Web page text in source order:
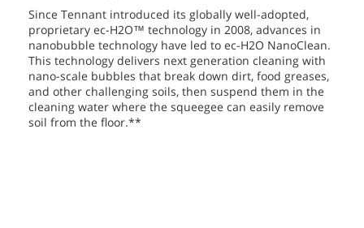
Since Tennant introduced its globally well-adopted,
proprietary ec-H2O™ technology in 2008, advances in
nanobubble technology have led to ec-H2O NanoClean.
This technology delivers next generation cleaning with
nano-scale bubbles that break down dirt, food greases,
and other challenging soils, then suspend them in the
cleaning water where the squeegee can easily remove
soil from the floor.**